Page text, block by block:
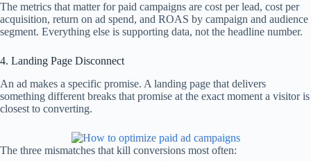
The metrics that matter for paid campaigns are cost per lead, cost per
acquisition, return on ad spend, and ROAS by campaign and audience
segment. Everything else is supporting data, not the headline number.
4. Landing Page Disconnect
An ad makes a specific promise. A landing page that delivers
something different breaks that promise at the exact moment a visitor is
closest to converting.
The three mismatches that kill conversions most often: